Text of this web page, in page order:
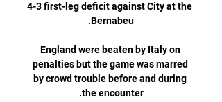
4-3 first-leg deficit against City at the
England were beaten by Italy on
penalties but the game was marred
by crowd trouble before and during